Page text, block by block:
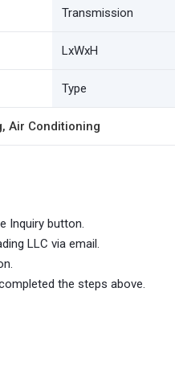
Transmission
LxWxH
Type
Air Conditioning
Inquiry button.
LLC via email.
the steps above.